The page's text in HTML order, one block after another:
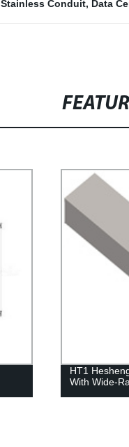
Stainless Conduit, Data
Hesheng